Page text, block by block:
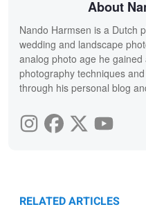
About
Nando Harmsen is a Dutch
wedding and landscape
analog photo age he
photography techniques
through his personal blog
RELATED ARTICLES